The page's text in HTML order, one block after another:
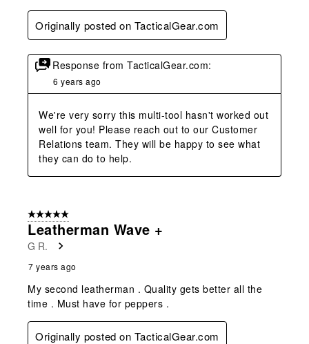
Originally posted on TacticalGear.com
Response from TacticalGear.com:
6 years ago
We're very sorry this multi-tool hasn't worked out
well for you! Please reach out to our Customer
Relations team. They will be happy to see what
they can do to help.
5 out of 5 stars.
Leatherman Wave +
G R.
7 years ago
My second leatherman . Quality gets better all the
time . Must have for peppers .
Originally posted on TacticalGear.com